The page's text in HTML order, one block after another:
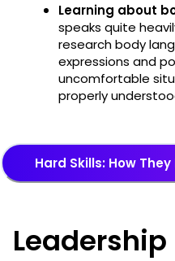
Learning about
speaks quite
research body
expressions and
uncomfortable
properly
Hard Skills: How
Leadership